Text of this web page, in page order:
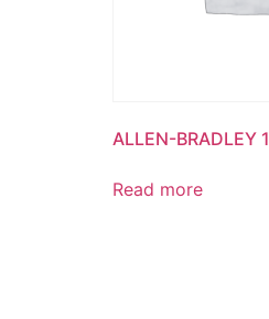
ALLEN-BRADLEY
Read more